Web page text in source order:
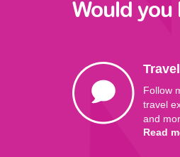
Would you
Follow
travel
and
Read